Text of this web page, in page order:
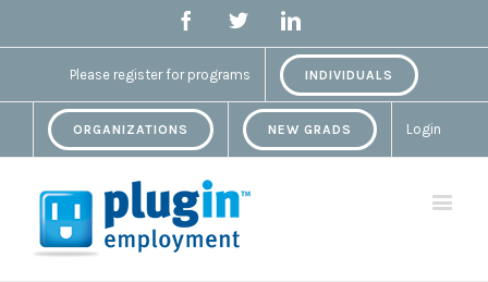
FacebookTwitterLinkedin
Please register for programs INDIVIDUALS
ORGANIZATIONS NEW GRADS Login